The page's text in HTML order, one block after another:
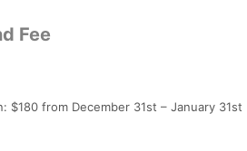
Fee
$180 from December 31st – January 31st